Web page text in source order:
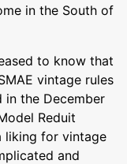
in the South of
to know that
vintage rules
in the December
Reduit
liking for vintage
and